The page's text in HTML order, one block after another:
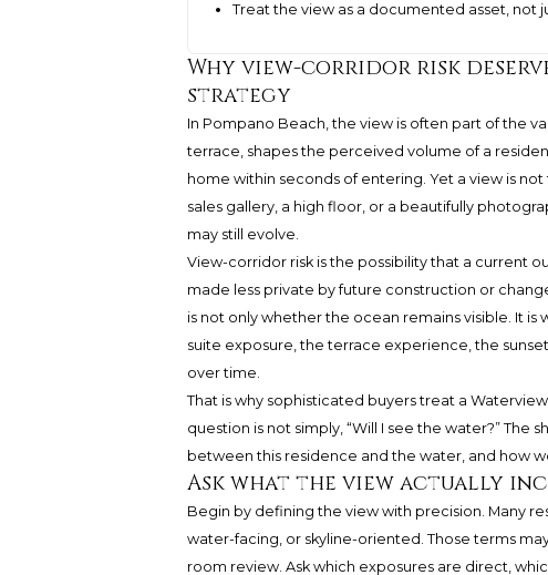
Treat the view as a documented asset, not
Why view-corridor risk
strategy
In Pompano Beach, the view is often part of the
terrace, shapes the perceived volume of a
home within seconds of entering. Yet a view is
sales gallery, a high floor, or a beautifully
may still evolve.
View-corridor risk is the possibility that a current
made less private by future construction or
is not only whether the ocean remains visible. It
suite exposure, the terrace experience, the
over time.
That is why sophisticated buyers treat a
question is not simply, “Will I see the water?” The
between this residence and the water, and how
Ask what the view actually
Begin by defining the view with precision. Many
water-facing, or skyline-oriented. Those terms
room review. Ask which exposures are direct,